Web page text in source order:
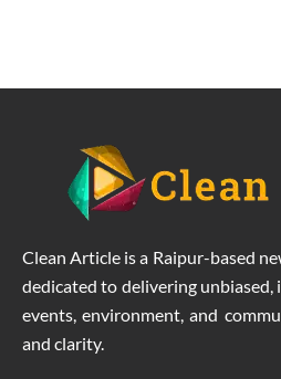
Clean Article is a Raipur-based
dedicated to delivering unbiased,
events, environment, and
and clarity.